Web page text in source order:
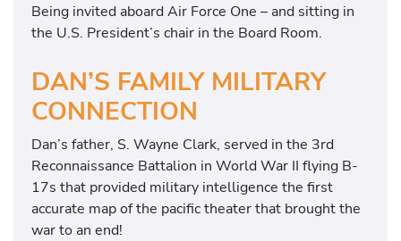
Being invited aboard Air Force One – and sitting in
the U.S. President’s chair in the Board Room.
DAN’S FAMILY MILITARY
CONNECTION
Dan’s father, S. Wayne Clark, served in the 3rd
Reconnaissance Battalion in World War II flying B-
17s that provided military intelligence the first
accurate map of the pacific theater that brought the
war to an end!